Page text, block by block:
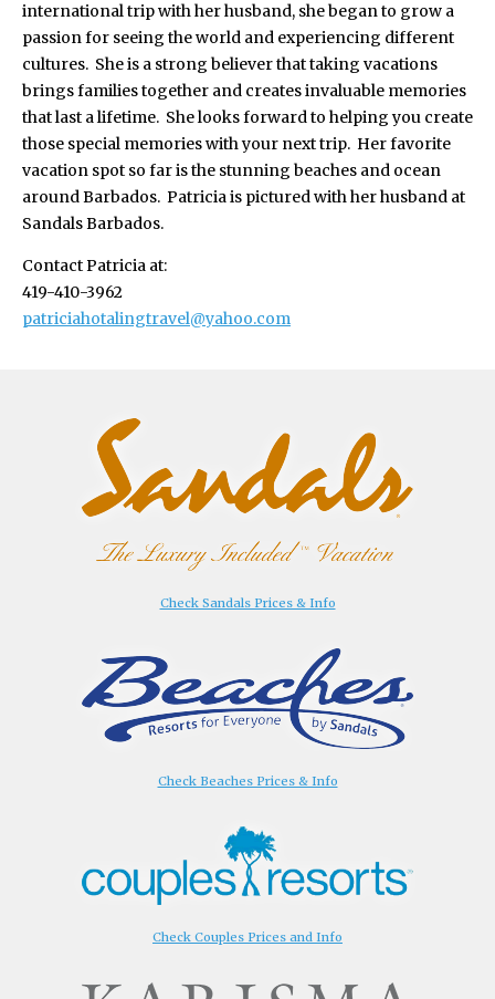
international trip with her husband, she began to grow a
passion for seeing the world and experiencing different
cultures. She is a strong believer that taking vacations
brings families together and creates invaluable memories
that last a lifetime. She looks forward to helping you create
those special memories with your next trip. Her favorite
vacation spot so far is the stunning beaches and ocean
around Barbados. Patricia is pictured with her husband at
Sandals Barbados.
Contact Patricia at:
419-410-3962
patriciahotalingtravel@yahoo.com
Check Sandals Prices & Info
Check Beaches Prices & Info
Check Couples Prices and Info